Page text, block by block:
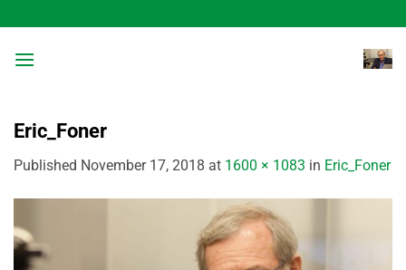
to
content
Eric_Foner
Published November 17, 2018 at 1600 × 1083 in Eric_Foner